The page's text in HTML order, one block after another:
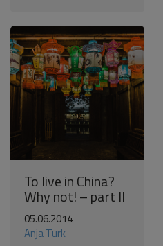
To live in China?
Why not! – part II
05.06.2014
Anja Turk